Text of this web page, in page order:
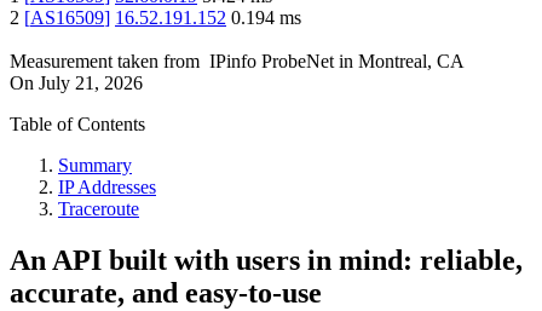
2 [AS16509] 16.52.191.152 0.194 ms
Measurement taken from IPinfo ProbeNet in Montreal, CA
On July 21, 2026
Table of Contents
Summary
IP Addresses
Traceroute
An API built with users in mind: reliable,
accurate, and easy-to-use